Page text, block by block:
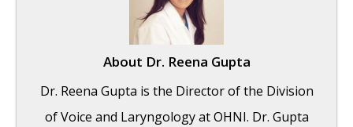
About Dr. Reena Gupta
Dr. Reena Gupta is the Director of the Division
of Voice and Laryngology at OHNI. Dr. Gupta